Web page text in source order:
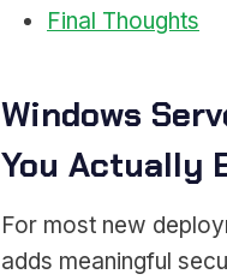
Final Thoughts
Windows
You Actually
For most new
adds meaningful